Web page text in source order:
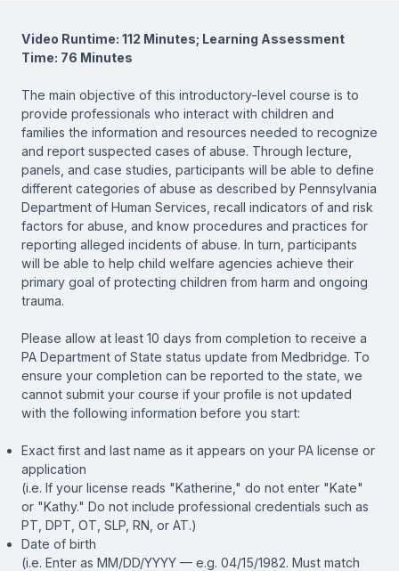
Video Runtime: 112 Minutes; Learning Assessment
Time: 76 Minutes
The main objective of this introductory-level course is to
provide professionals who interact with children and
families the information and resources needed to recognize
and report suspected cases of abuse. Through lecture,
panels, and case studies, participants will be able to define
different categories of abuse as described by Pennsylvania
Department of Human Services, recall indicators of and risk
factors for abuse, and know procedures and practices for
reporting alleged incidents of abuse. In turn, participants
will be able to help child welfare agencies achieve their
primary goal of protecting children from harm and ongoing
trauma.
Please allow at least 10 days from completion to receive a
PA Department of State status update from Medbridge. To
ensure your completion can be reported to the state, we
cannot submit your course if your profile is not updated
with the following information before you start:
Exact first and last name as it appears on your PA license or
application
(i.e. If your license reads "Katherine," do not enter "Kate"
or "Kathy." Do not include professional credentials such as
PT, DPT, OT, SLP, RN, or AT.)
Date of birth
(i.e. Enter as MM/DD/YYYY — e.g. 04/15/1982. Must match